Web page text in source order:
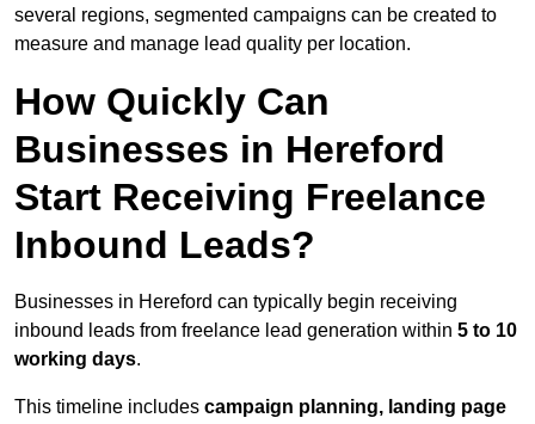
several regions, segmented campaigns can be created to
measure and manage lead quality per location.
How Quickly Can
Businesses in Hereford
Start Receiving Freelance
Inbound Leads?
Businesses in Hereford can typically begin receiving
inbound leads from freelance lead generation within 5 to 10
working days.
This timeline includes campaign planning, landing page